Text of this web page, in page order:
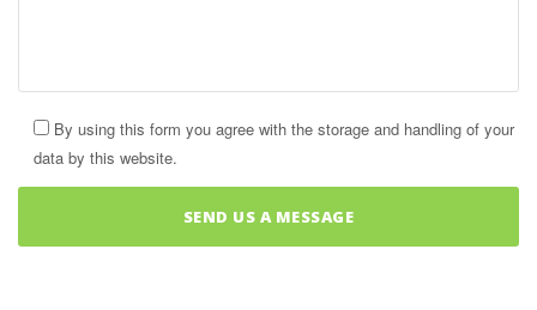
By using this form you agree with the storage and handling of your
data by this website.